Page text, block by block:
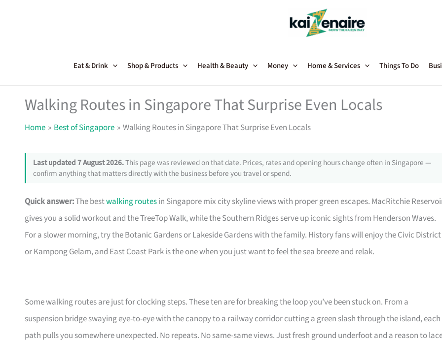
Eat & Drink Shop & Products Health & Beauty Money Home & Services Things To Do
Walking Routes in Singapore That Surprise Even Locals
Home Best of Singapore Walking Routes in Singapore That Surprise Even Locals
Last updated 7 August 2026.This page was reviewed on that date. Prices, rates and opening hours change often in Singapore —
confirm anything that matters directly with the business before you travel or spend.
Quick answer:The bestwalking routesin Singapore mix city skyline views with proper green escapes. MacRitchie
gives you a solid workout and the TreeTop Walk, while the Southern Ridges serve up iconic sights from Henderson Waves.
For a slower morning, try the Botanic Gardens or Lakeside Gardens with the family. History fans will enjoy the Civic District
or Kampong Gelam, and East Coast Park is the one when you just want to feel the sea breeze and relak.
Some walking routes are just for clocking steps. These ten are for breaking the loop you’ve been stuck on. From a
suspension bridge swaying eye-to-eye with the canopy to a railway corridor cutting a green slash through the island, each
path pulls you somewhere unexpected. No repeats. No same-same views. Just fresh ground underfoot and a reason to